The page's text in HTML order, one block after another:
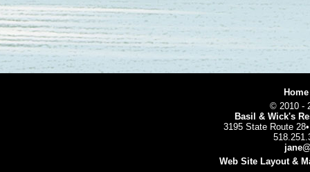
Home
© 2010 -
Basil & Wick's
3195 State Route
Web Site Layout &